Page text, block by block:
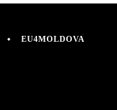
EU4MOLDOVA